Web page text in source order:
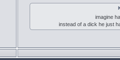
imagine
instead of a dick he just